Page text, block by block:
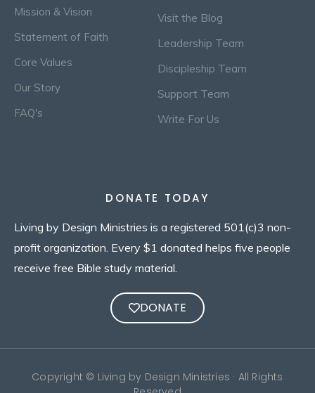
Mission & Vision
Statement of Faith
Core Values
Our Story
FAQ's
Visit the Blog
Leadership Team
Discipleship Team
Support Team
Write For Us
DONATE TODAY
Living by Design Ministries is a registered 501(c)3 non-
profit organization. Every $1 donated helps five people
receive free Bible study material.
DONATE
Copyright © Living by Design Ministries · All Rights